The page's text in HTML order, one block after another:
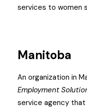
services to women
Manitoba
An organization in
Employment
service agency